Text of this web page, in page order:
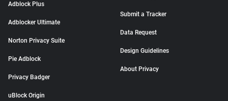
Adblock Plus
Adblocker Ultimate
Norton Privacy Suite
Pie Adblock
Privacy Badger
uBlock Origin
Submit a Tracker
Data Request
Design Guidelines
About Privacy